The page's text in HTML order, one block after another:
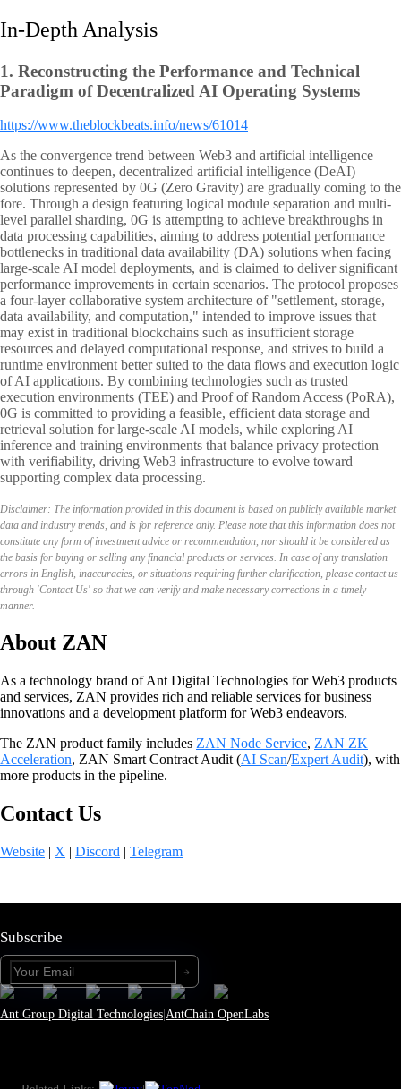
In-Depth Analysis
1. Reconstructing the Performance and Technical
Paradigm of Decentralized AI Operating Systems
https://www.theblockbeats.info/news/61014
As the convergence trend between Web3 and artificial intelligence
continues to deepen, decentralized artificial intelligence (DeAI)
solutions represented by 0G (Zero Gravity) are gradually coming to the
fore. Through a design featuring logical module separation and multi-
level parallel sharding, 0G is attempting to achieve breakthroughs in
data processing capabilities, aiming to address potential performance
bottlenecks in traditional data availability (DA) solutions when facing
large-scale AI model deployments, and is claimed to deliver significant
performance improvements in certain scenarios. The protocol proposes
a four-layer collaborative system architecture of "settlement, storage,
data availability, and computation," intended to improve issues that
may exist in traditional blockchains such as insufficient storage
resources and delayed computational response, and strives to build a
runtime environment better suited to the data flows and execution logic
of AI applications. By combining technologies such as trusted
execution environments (TEE) and Proof of Random Access (PoRA),
0G is committed to providing a feasible, efficient data storage and
retrieval solution for large-scale AI models, while exploring AI
inference and training environments that balance privacy protection
with verifiability, driving Web3 infrastructure to evolve toward
supporting complex data processing.
Disclaimer: The information provided in this document is based on publicly available market
data and industry trends, and is for reference only. Please note that this information does not
constitute any form of investment advice or recommendation, nor should it be considered as
the basis for buying or selling any financial products or services. In case of any translation
errors in English, inaccuracies, or situations requiring further clarification, please contact us
through 'Contact Us' so that we can verify and make necessary corrections in a timely
manner.
About ZAN
As a technology brand of Ant Digital Technologies for Web3 products
and services, ZAN provides rich and reliable services for business
innovations and a development platform for Web3 endeavors.
The ZAN product family includes ZAN Node Service, ZAN ZK
Acceleration, ZAN Smart Contract Audit (AI Scan/Expert Audit), with
more products in the pipeline.
Contact Us
Website | X | Discord | Telegram
Subscribe
Ant Group Digital Technologies|AntChain OpenLabs